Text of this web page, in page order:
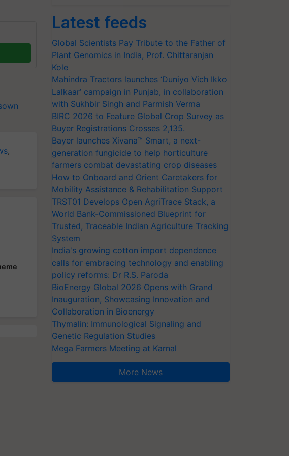
,
Latest feeds
Global Scientists Pay Tribute to the Father of
Plant Genomics in India, Prof. Chittaranjan
Kole
Mahindra Tractors launches ‘Duniyo Vich Ikko
Lalkaar’ campaign in Punjab, in collaboration
with Sukhbir Singh and Parmish Verma
BIRC 2026 to Feature Global Crop Survey as
Buyer Registrations Crosses 2,135.
Bayer launches Xivana™ Smart, a next-
generation fungicide to help horticulture
farmers combat devastating crop diseases
How to Onboard and Orient Caretakers for
Mobility Assistance & Rehabilitation Support
TRST01 Develops Open AgriTrace Stack, a
World Bank-Commissioned Blueprint for
Trusted, Traceable Indian Agriculture Tracking
System
India's growing cotton import dependence
calls for embracing technology and enabling
policy reforms: Dr R.S. Paroda
BioEnergy Global 2026 Opens with Grand
Inauguration, Showcasing Innovation and
Collaboration in Bioenergy
Thymalin: Immunological Signaling and
Genetic Regulation Studies
Mega Farmers Meeting at Karnal
More News